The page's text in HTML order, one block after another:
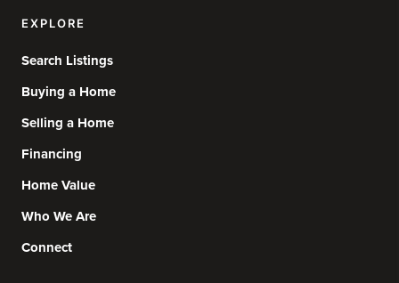
EXPLORE
Search Listings
Buying a Home
Selling a Home
Financing
Home Value
Who We Are
Connect